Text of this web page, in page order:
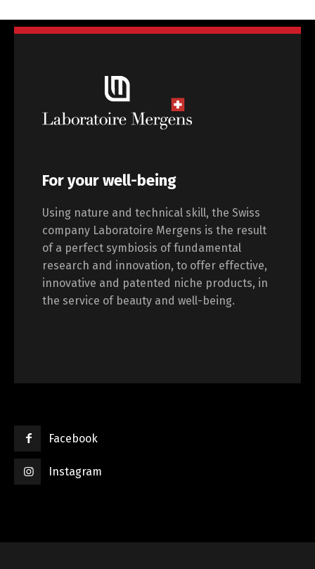
For your well-being
Using nature and technical skill, the Swiss
company Laboratoire Mergens is the result
of a perfect symbiosis of fundamental
research and innovation, to offer effective,
innovative and patented niche products, in
the service of beauty and well-being.
Facebook
Instagram